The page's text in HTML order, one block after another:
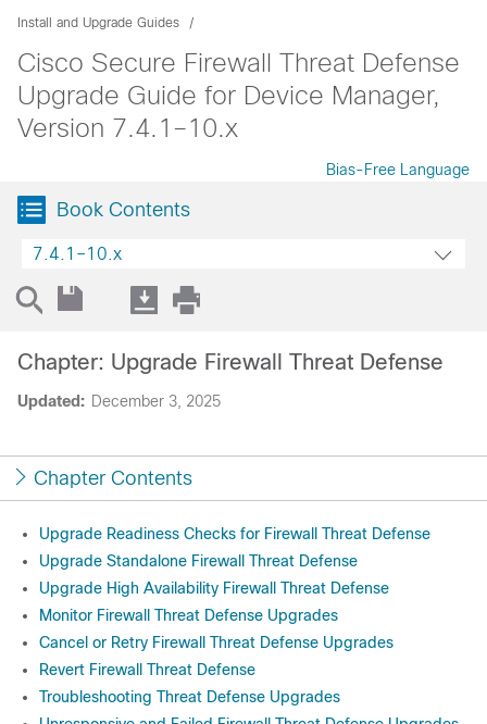
Install and Upgrade Guides
Cisco Secure Firewall Threat Defense
Upgrade Guide for Device Manager,
Version 7.4.1–10.x
Bias-Free Language
Book Contents
7.4.1–10.x
Updated: December 3, 2025
Chapter: Upgrade Firewall Threat Defense
Chapter Contents
Upgrade Readiness Checks for Firewall Threat Defense
Upgrade Standalone Firewall Threat Defense
Upgrade High Availability Firewall Threat Defense
Monitor Firewall Threat Defense Upgrades
Cancel or Retry Firewall Threat Defense Upgrades
Revert Firewall Threat Defense
Troubleshooting Threat Defense Upgrades